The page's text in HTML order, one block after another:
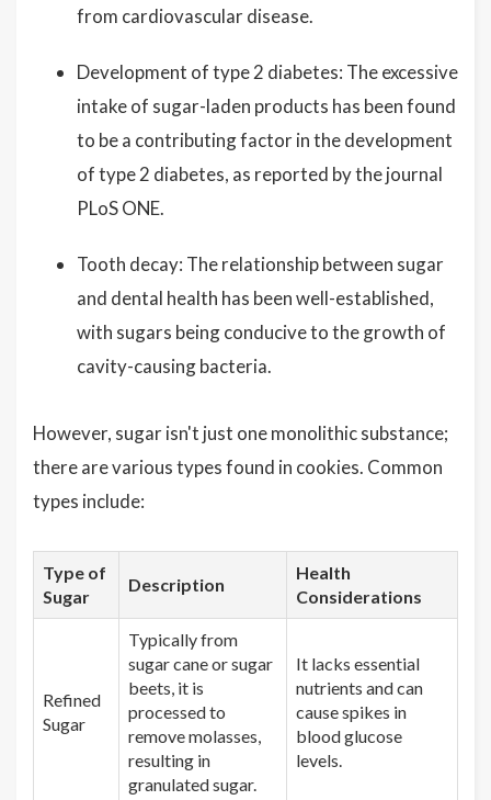
from cardiovascular disease.
Development of type 2 diabetes: The excessive
intake of sugar-laden products has been found
to be a contributing factor in the development
of type 2 diabetes, as reported by the journal
PLoS ONE.
Tooth decay: The relationship between sugar
and dental health has been well-established,
with sugars being conducive to the growth of
cavity-causing bacteria.
However, sugar isn't just one monolithic substance;
there are various types found in cookies. Common
types include:
Type of
Sugar
Description
Health
Considerations
Refined
Sugar
Typically from
sugar cane or sugar
beets, it is
processed to
remove molasses,
resulting in
granulated sugar.
It lacks essential
nutrients and can
cause spikes in
blood glucose
levels.